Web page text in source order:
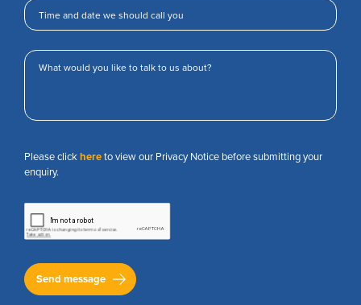
Please clickhereto view our Privacy Notice before submitting your
enquiry.